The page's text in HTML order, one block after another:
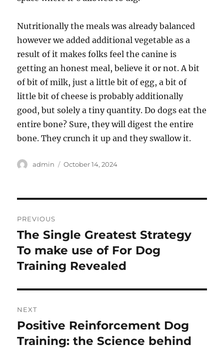
Nutritionally the meals was already balanced
however we added additional vegetable as a
result of it makes folks feel the canine is
getting an honest meal, believe it or not. A bit
of bit of milk, just a little bit of egg, a bit of
little bit of cheese is probably additionally
good, but solely a tiny quantity. Do dogs eat the
entire bone? Sure, they will digest the entire
bone. They crunch it up and they swallow it.
Author
admin
Posted
October 14, 2024
navigation
PREVIOUS
Previous
post:
The Single Greatest Strategy
To make use of For Dog
Training Revealed
NEXT
Next
post:
Positive Reinforcement Dog
Training: the Science behind